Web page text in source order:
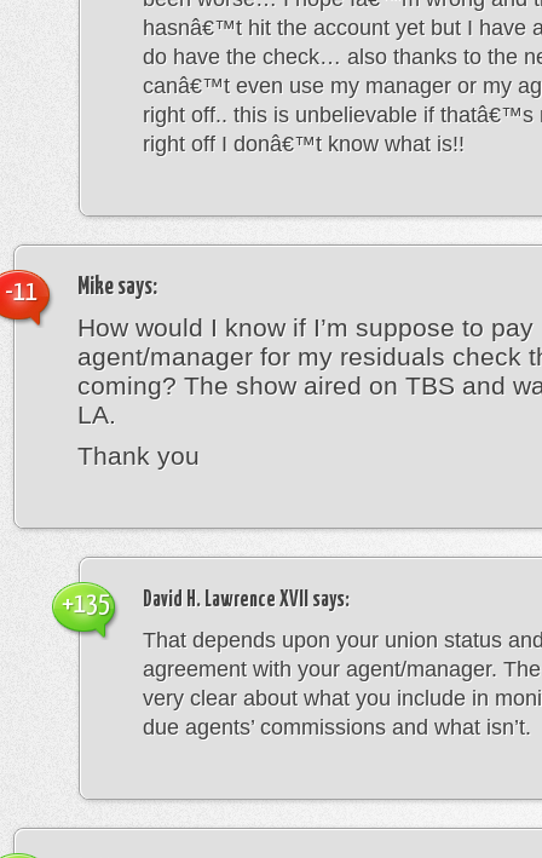
hasnâ€™t hit the account yet but I have
do have the check… also thanks to the
canâ€™t even use my manager or my
right off.. this is unbelievable if thatâ€™s
right off I donâ€™t know what is!!
Mike says:
How would I know if I’m suppose to pay
agent/manager for my residuals check
coming? The show aired on TBS and
LA.
Thank you
-11
David H. Lawrence XVII says:
That depends upon your union status
agreement with your agent/manager.
very clear about what you include in
due agents’ commissions and what isn’t.
+135